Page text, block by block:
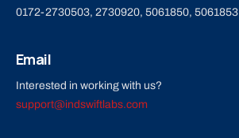
0172-2730503, 2730920, 5061850, 5061853
Email
Interested in working with us?
support@indswiftlabs.com